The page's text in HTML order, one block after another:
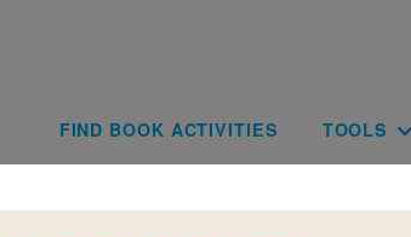
Main
FIND BOOK ACTIVITIES TOOLS